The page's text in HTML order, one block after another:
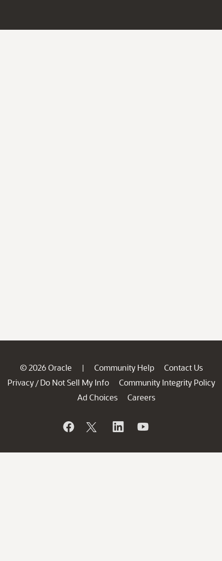
© 2026 Oracle | Community Help
Contact Us
Privacy / Do Not Sell My Info
Community Integrity Policy
Ad Choices
Careers